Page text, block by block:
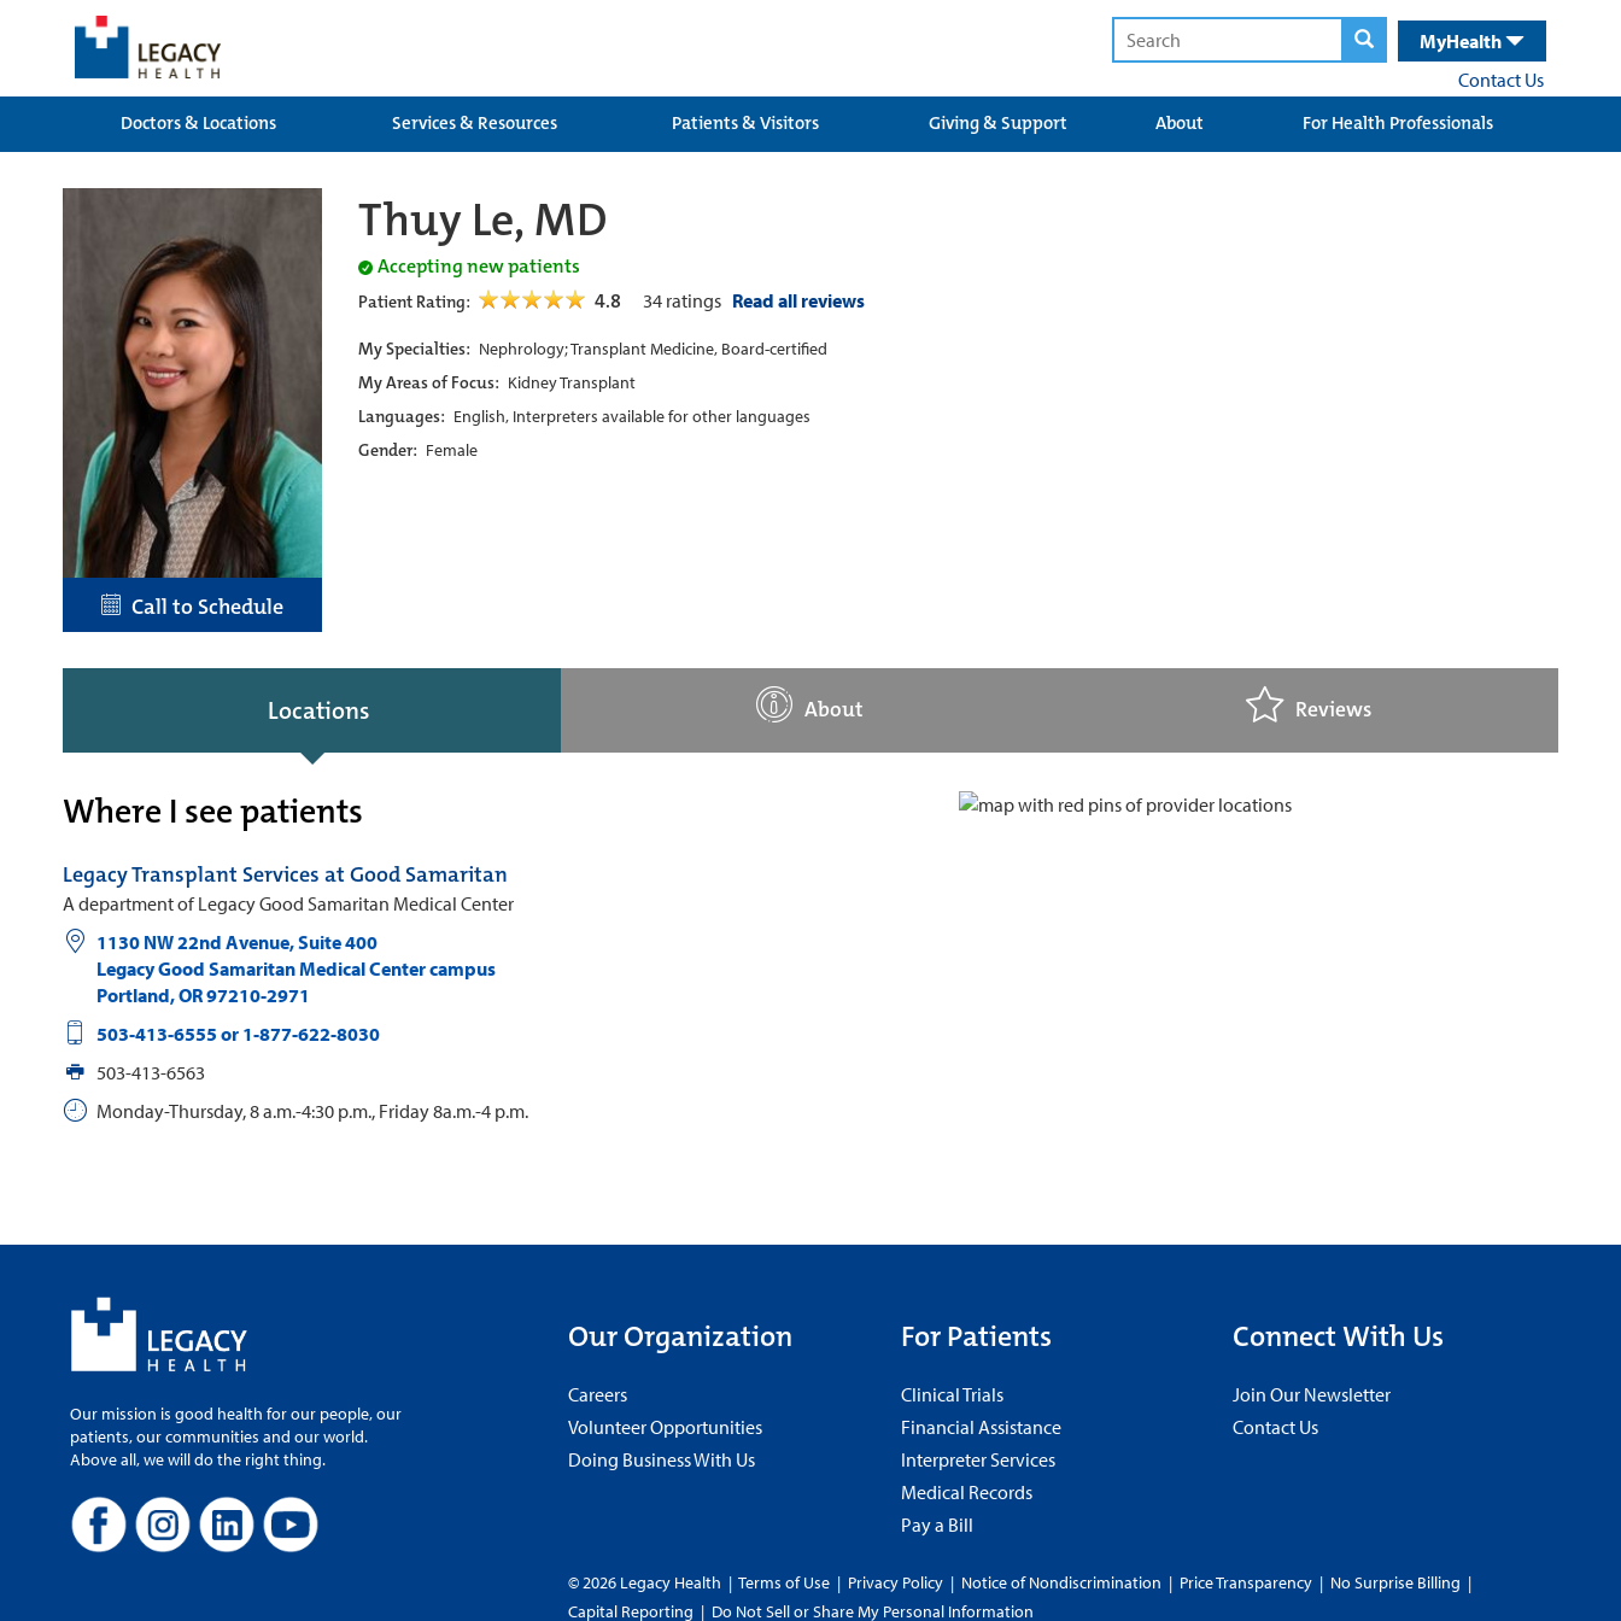
MyHealth
Contact Us
Doctors & Locations
Services & Resources Patients & Visitors Giving & Support About For Health Professionals
Call to Schedule
Thuy Le, MD
Accepting new patients
Patient Rating: 4.8 34 ratings Read all reviews
My Specialties: Nephrology; Transplant Medicine, Board-certified
My Areas of Focus: Kidney Transplant
Languages: English, Interpreters available for other languages
Gender: Female
Locations About Reviews
Where I see patients
Legacy Transplant Services at Good Samaritan
A department of Legacy Good Samaritan Medical Center
1130 NW 22nd Avenue, Suite 400
Legacy Good Samaritan Medical Center campus
Portland,OR97210-2971
503-413-6555 or 1-877-622-8030
503-413-6563
Monday-Thursday, 8 a.m.-4:30 p.m., Friday 8a.m.-4 p.m.
Our mission is good health for our people, our
patients, our communities and our world.
Above all, we will do the right thing.
Our Organization
Careers
Volunteer Opportunities
Doing Business With Us
For Patients
Clinical Trials
Financial Assistance
Interpreter Services
Medical Records
Pay a Bill
Connect With Us
Join Our Newsletter
Contact Us
© 2026 Legacy Health | Terms of Use | Privacy Policy | Notice of Nondiscrimination | Price Transparency | No Surprise Billing |
Capital Reporting | Do Not Sell or Share My Personal Information